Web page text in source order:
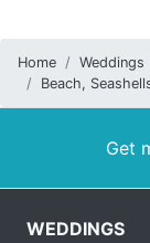
Home Weddings
Beach,
Get
WEDDINGS